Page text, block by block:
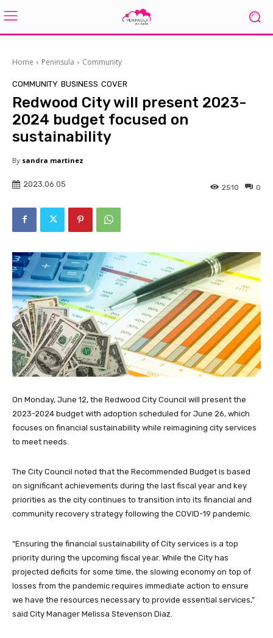
Home Peninsula Community
COMMUNITY BUSINESS COVER
Redwood City will present 2023-
2024 budget focused on
sustainability
By sandra martinez
2023.06.05 0
2510
On Monday, June 12, the Redwood City Council will present the
2023-2024 budget with adoption scheduled for June 26, which
focuses on financial sustainability while reimagining city services
to meet needs.
The City Council noted that the Recommended Budget is based
on significant achievements during the last fiscal year and key
priorities as the city continues to transition into its financial and
community recovery strategy following the COVID-19 pandemic.
“Ensuring the financial sustainability of City services is a top
priority during the upcoming fiscal year. While the City has
projected deficits for some time, the slowing economy on top of
losses from the pandemic requires immediate action to ensure
we have the resources necessary to provide essential services,”
said City Manager Melissa Stevenson Diaz.